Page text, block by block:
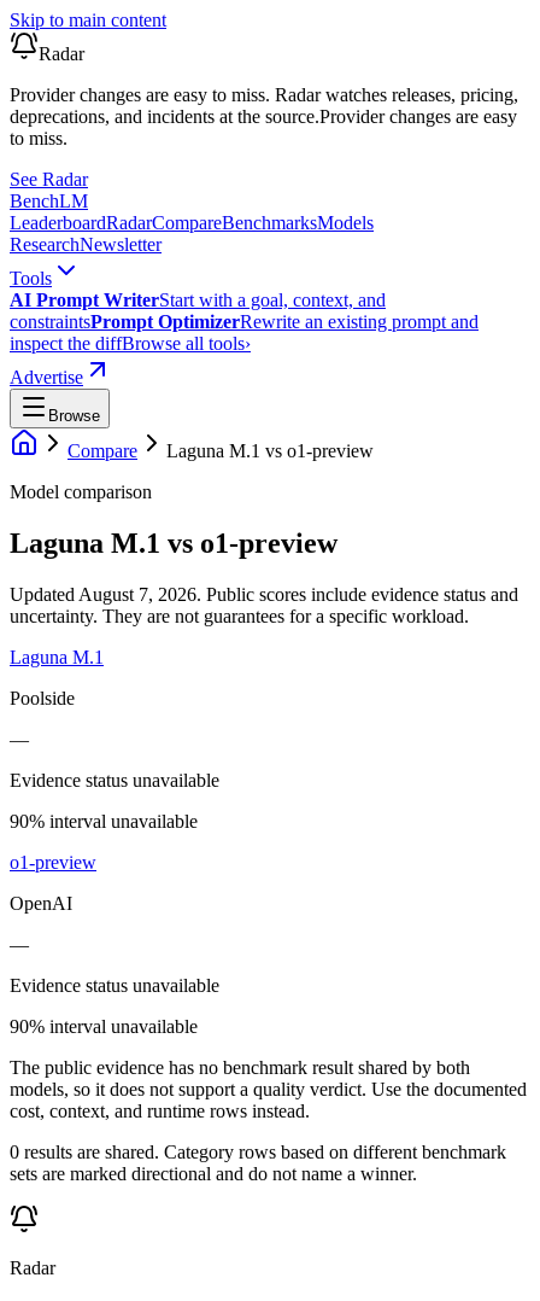
Skip to main content
Radar
Provider changes are easy to miss. Radar watches releases, pricing,
deprecations, and incidents at the source.Provider changes are easy
to miss.
See Radar
BenchLM
LeaderboardRadarCompareBenchmarksModels
ResearchNewsletter
Tools
AI Prompt WriterStart with a goal, context, and
constraintsPrompt OptimizerRewrite an existing prompt and
inspect the diffBrowse all tools›
Advertise
Browse
Compare Laguna M.1 vs o1-preview
Model comparison
Laguna M.1 vs o1-preview
Updated August 7, 2026. Public scores include evidence status and
uncertainty. They are not guarantees for a specific workload.
Laguna M.1
Poolside
—
Evidence status unavailable
90% interval unavailable
o1-preview
OpenAI
—
Evidence status unavailable
90% interval unavailable
The public evidence has no benchmark result shared by both
models, so it does not support a quality verdict. Use the documented
cost, context, and runtime rows instead.
0 results are shared. Category rows based on different benchmark
sets are marked directional and do not name a winner.
Radar